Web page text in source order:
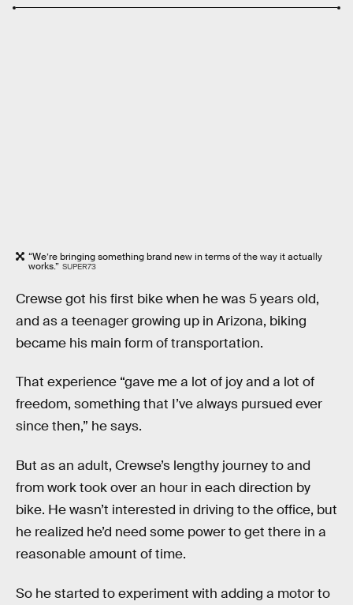
“We’re bringing something brand new in terms of the way it actually
works.” SUPER73
Crewse got his first bike when he was 5 years old,
and as a teenager growing up in Arizona, biking
became his main form of transportation.
That experience “gave me a lot of joy and a lot of
freedom, something that I’ve always pursued ever
since then,” he says.
But as an adult, Crewse’s lengthy journey to and
from work took over an hour in each direction by
bike. He wasn’t interested in driving to the office, but
he realized he’d need some power to get there in a
reasonable amount of time.
So he started to experiment with adding a motor to